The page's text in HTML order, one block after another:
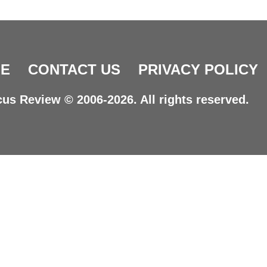
CONTACT US PRIVACY POLICY
Review © 2006-2026. All rights reserved.